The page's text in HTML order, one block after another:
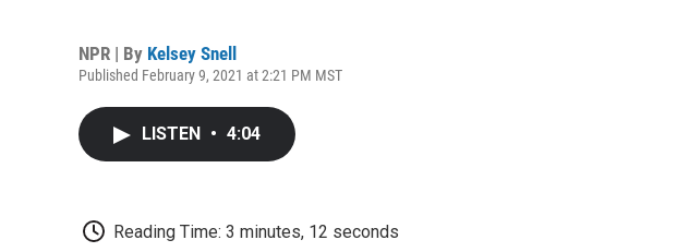
NPR | By Kelsey Snell
Published February 9, 2021 at 2:21 PM MST
LISTEN • 4:04
Reading Time: 3 minutes, 12 seconds